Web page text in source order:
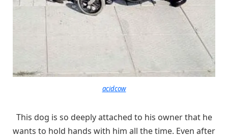
acidcow
This dog is so deeply attached to his owner that he
wants to hold hands with him all the time. Even after